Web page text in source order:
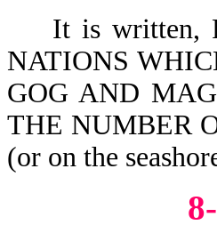
It is written,
NATIONS
GOG AND
THE NUMBER
(or on the